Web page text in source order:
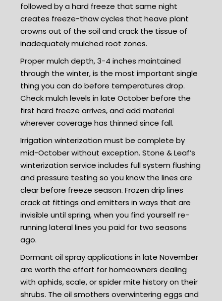
followed by a hard freeze that same night
creates freeze-thaw cycles that heave plant
crowns out of the soil and crack the tissue of
inadequately mulched root zones.
Proper mulch depth, 3-4 inches maintained
through the winter, is the most important single
thing you can do before temperatures drop.
Check mulch levels in late October before the
first hard freeze arrives, and add material
wherever coverage has thinned since fall.
Irrigation winterization must be complete by
mid-October without exception. Stone & Leaf’s
winterization service includes full system flushing
and pressure testing so you know the lines are
clear before freeze season. Frozen drip lines
crack at fittings and emitters in ways that are
invisible until spring, when you find yourself re-
running lateral lines you paid for two seasons
ago.
Dormant oil spray applications in late November
are worth the effort for homeowners dealing
with aphids, scale, or spider mite history on their
shrubs. The oil smothers overwintering eggs and